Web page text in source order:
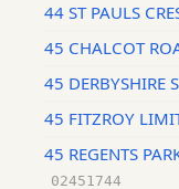
44 ST PAULS
45 CHALCOT
45 DERBYSHIRE
45 FITZROY
45 REGENTS
02451744